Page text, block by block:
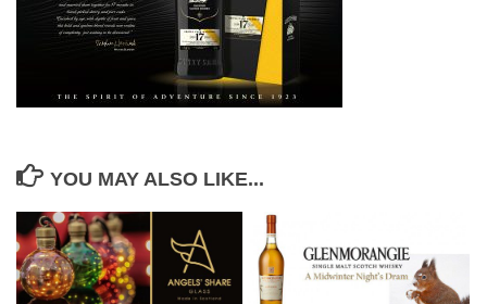
YOU MAY ALSO LIKE...